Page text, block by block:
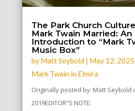
The Park Church
Mark Twain Married: An
Introduction to “Mark
Music Box”
by Matt Seybold| May 12, 2025
Mark Twain in Elmira
Originally posted by: Matt Seybold
2019EDITOR”S NOTE: